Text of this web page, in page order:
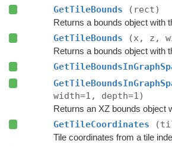
GetTileBounds (rect)
GetTileBounds (x, z,
width=1, depth=1)
GetTileCoordinates
Tile coordinates from a tile